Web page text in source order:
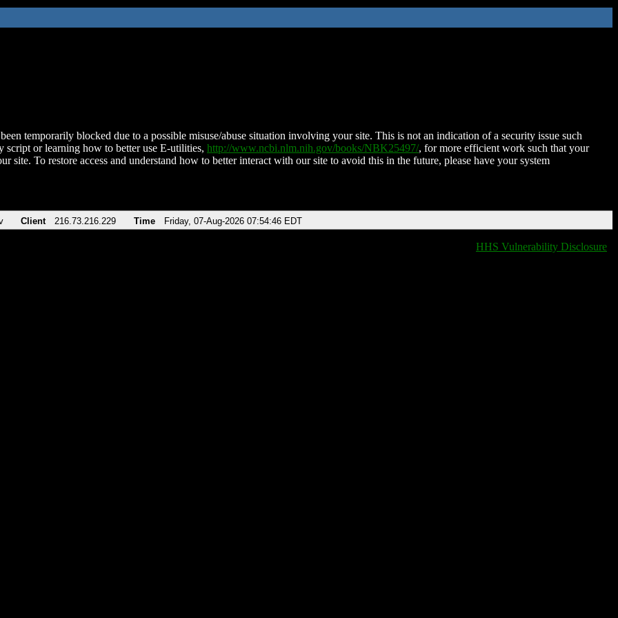
temporarily blocked due to a possible misuse/abuse situation involving your site. This is not an indication of a security issue such
script or learning how to better use E-utilities, http://www.ncbi.nlm.nih.gov/books/NBK25497/, for more efficient work such that your
site. To restore access and understand how to better interact with our site to avoid this in the future, please have your system
Client 216.73.216.229 Time Friday, 07-Aug-2026 07:54:46 EDT
HHS Vulnerability Disclosure